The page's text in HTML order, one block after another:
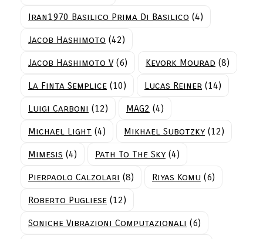
Iran1970 Basilico Prima Di Basilico (4)
Jacob Hashimoto (42)
Jacob Hashimoto V (6) Kevork Mourad (8)
La Finta Semplice (10) Lucas Reiner (14)
Luigi Carboni (12) MAG2 (4)
Michael Light (4) Mikhael Subotzky (12)
Mimesis (4) Path To The Sky (4)
Pierpaolo Calzolari (8) Riyas Komu (6)
Roberto Pugliese (12)
Soniche Vibrazioni Computazionali (6)